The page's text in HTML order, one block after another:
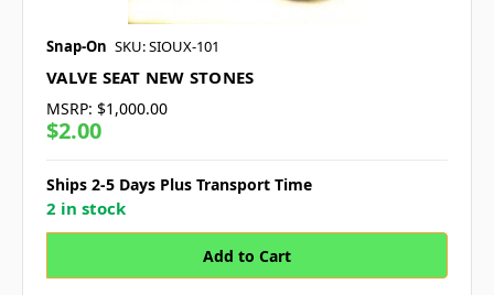
Snap-On SKU: SIOUX-101
VALVE SEAT NEW STONES
MSRP: $1,000.00
$2.00
Ships 2-5 Days Plus Transport Time
2 in stock